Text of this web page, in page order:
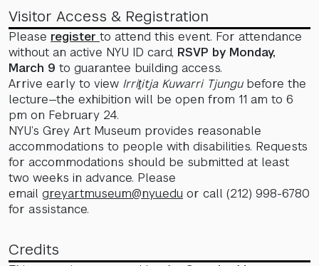
Visitor Access & Registration
Please register to attend this event. For attendance
without an active NYU ID card, RSVP by Monday,
March 9 to guarantee building access.
Arrive early to view Irriṯitja Kuwarri Tjungu before the
lecture—the exhibition will be open from 11 am to 6
pm on February 24.
NYU’s Grey Art Museum provides reasonable
accommodations to people with disabilities. Requests
for accommodations should be submitted at least
two weeks in advance. Please
email greyartmuseum@nyu.edu or call (212) 998-6780
for assistance.
Credits